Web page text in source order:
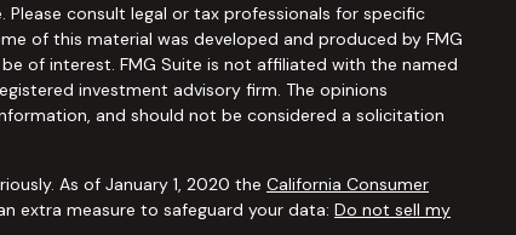
consult legal or tax professionals for specific
of this material was developed and produced by FMG
of interest. FMG Suite is not affiliated with the named
investment advisory firm. The opinions
and should not be considered a solicitation
As of January 1, 2020 the California Consumer
extra measure to safeguard your data: Do not sell my